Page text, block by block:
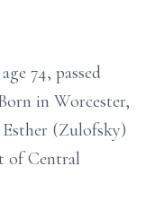
74, passed
in Worcester,
(Zulofsky)
of Central